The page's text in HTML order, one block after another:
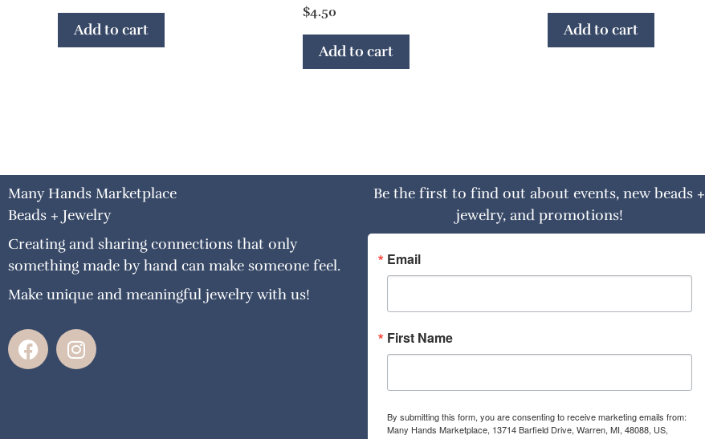
Add to cart
$4.50
Add to cart
Add to cart
Many Hands Marketplace
Beads + Jewelry
Creating and sharing connections that only
something made by hand can make someone feel.
Make unique and meaningful jewelry with us!
F
a
I
n
Be the first to find out about events, new beads +
jewelry, and promotions!
Email
First Name
By submitting this form, you are consenting to receive marketing emails from:
Many Hands Marketplace, 13714 Barfield Drive, Warren, MI, 48088, US,